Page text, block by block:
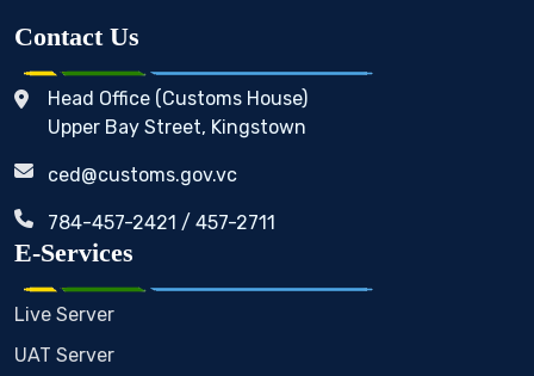
Contact Us
Head Office (Customs House)
Upper Bay Street, Kingstown
ced@customs.gov.vc
784-457-2421 / 457-2711
E-Services
Live Server
UAT Server